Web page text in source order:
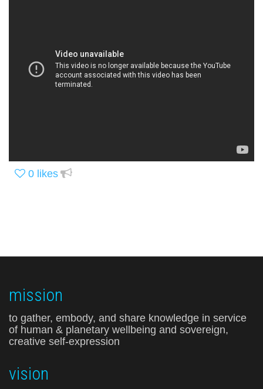
0 likes
mission
to gather, embody, and share knowledge in service
of human & planetary wellbeing and sovereign,
creative self-expression
vision